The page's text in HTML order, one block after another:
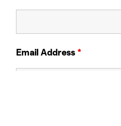
Email Address*